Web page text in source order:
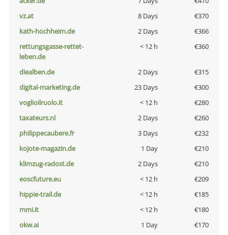
vz.at
8 Days
€370
kath-hochheim.de
2 Days
€366
rettungsgasse-rettet-
leben.de
< 12 h €360
diealben.de 2 Days
€315
digital-marketing.de
23 Days
€300
voglioilruolo.it
< 12 h
€280
taxateurs.nl
2 Days
€260
philippecaubere.fr
3 Days
€232
kojote-magazin.de
1 Day
€210
klimzug-radost.de
2 Days
€210
eoscfuture.eu
< 12 h
€209
hippie-trail.de
< 12 h
€185
mmi.it
< 12 h
€180
okw.ai
1 Day
€170